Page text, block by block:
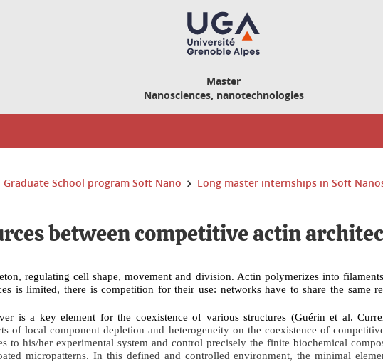
Master
Nanosciences, nanotechnologies
Graduate School program Soft Nano Long master internships in Soft
between competitive actin
regulating cell shape, movement and division. Actin polymerizes into
is limited, there is competition for their use: networks have to share the same
is a key element for the coexistence of various structures (Guérinet al.
of local component depletion and heterogeneity on the coexistence of
to his/her experimental system and control precisely the finite biochemical
micropatterns. In this defined and controlled environment, theminimal